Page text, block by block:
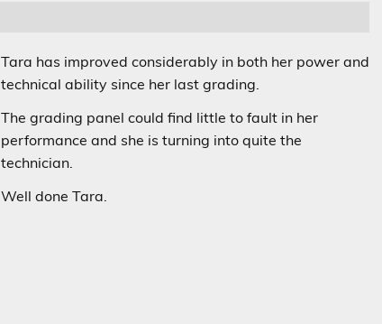
Tara has improved considerably in both her power and
technical ability since her last grading.
The grading panel could find little to fault in her
performance and she is turning into quite the
technician.
Well done Tara.